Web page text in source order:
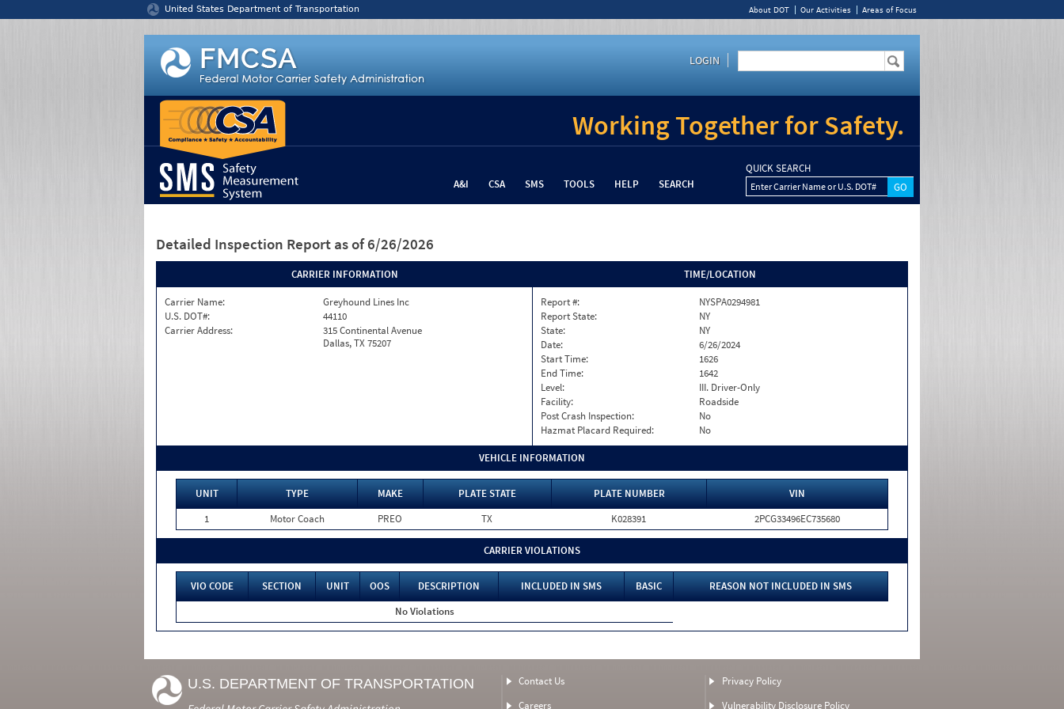
United States Department of Transportation About DOT Our Activities Areas of Focus
LOGIN
Working Together for Safety.
A&I CSA SMS TOOLS HELP SEARCH
QUICK SEARCH
Enter Carrier Name or U.S. DOT#
Detailed Inspection Report as of 6/26/2026
CARRIER INFORMATION
Carrier Name:
Greyhound Lines Inc
U.S. DOT#:
44110
Carrier Address:
315 Continental Avenue
Dallas, TX 75207
TIME/LOCATION
Report #:
NYSPA0294981
Report State:
NY
State:
NY
Date:
6/26/2024
Start Time:
1626
End Time:
1642
Level:
III. Driver-Only
Facility:
Roadside
Post Crash Inspection:
No
Hazmat Placard Required:
No
VEHICLE INFORMATION
UNIT TYPE MAKE PLATE STATE PLATE NUMBER
VIN
1
Motor Coach PREO TX K028391 2PCG33496EC735680
CARRIER VIOLATIONS
VIO CODE SECTION UNIT OOS DESCRIPTION INCLUDED IN SMS BASIC
REASON NOT INCLUDED IN SMS
No Violations
U.S. DEPARTMENT OF TRANSPORTATION
Contact Us
Careers
Privacy Policy
Vulnerability Disclosure Policy